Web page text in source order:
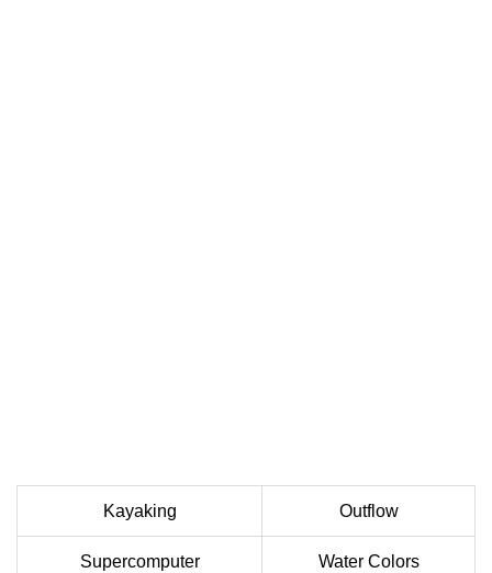
Kayaking Outflow
Supercomputer Water Colors